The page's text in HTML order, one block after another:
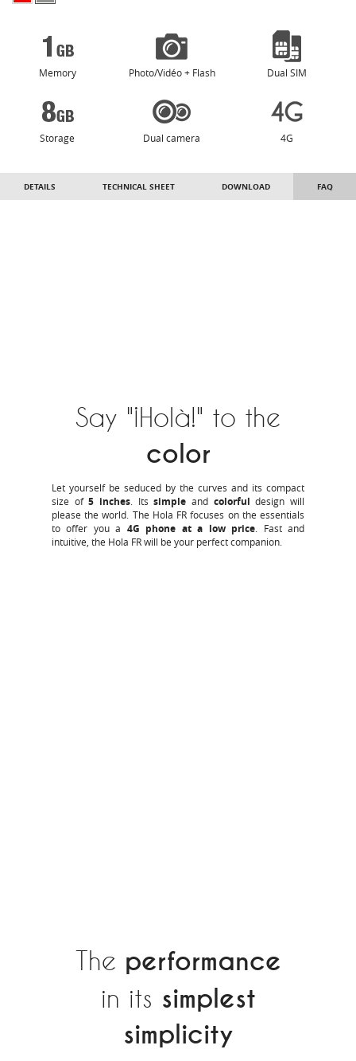
Memory Photo/Vidéo + Flash Dual SIM
Storage Dual camera 4G
DETAILS TECHNICAL SHEET DOWNLOAD FAQ
Say "¡Holà!" to the
color
Let yourself be seduced by the curves and its compact
size of5 inches. Itssimple and colorful design will
please the world. The Hola FR focuses on the essentials
to offer you a 4G phone at a low price. Fast and
intuitive, the Hola FR will be your perfect companion.
The performance
in its simplest
simplicity